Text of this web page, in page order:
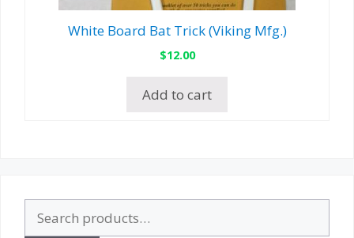
White Board Bat Trick (Viking Mfg.)
$12.00
Add to cart
for: